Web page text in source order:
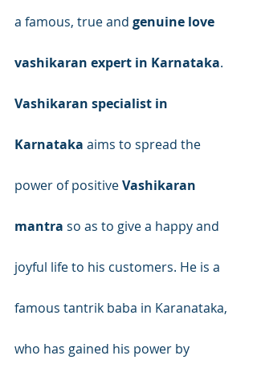
a famous, true and genuine love
vashikaran expert in Karnataka.
Vashikaran specialist in
Karnataka aims to spread the
power of positive Vashikaran
mantra so as to give a happy and
joyful life to his customers. He is a
famous tantrik baba in Karanataka,
who has gained his power by